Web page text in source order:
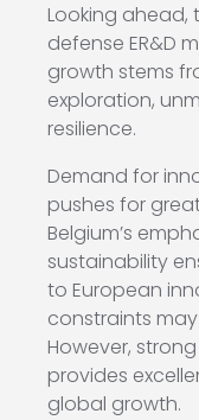
Looking
defense ER&D
growth stems
exploration,
resilience.
Demand for
pushes for
Belgium’s
sustainability
to European
constraints
However,
provides
global growth.